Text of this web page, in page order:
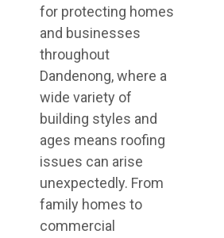
for protecting homes
and businesses
throughout
Dandenong, where a
wide variety of
building styles and
ages means roofing
issues can arise
unexpectedly. From
family homes to
commercial